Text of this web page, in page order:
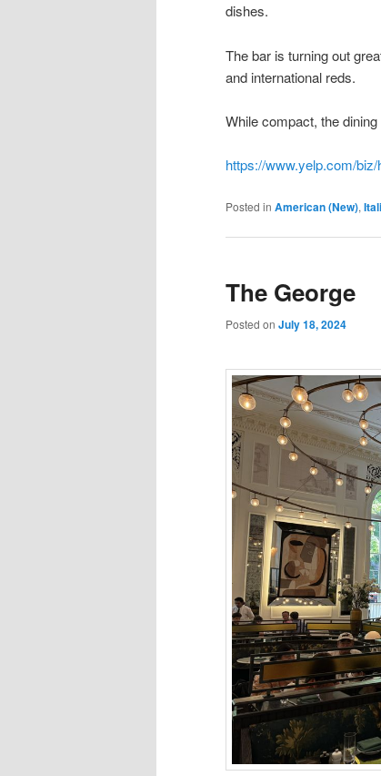
dishes.
The bar is turning out
and international reds.
While compact, the
https://www.yelp.com/
Posted in American (New),
The George
Posted on July 18, 2024